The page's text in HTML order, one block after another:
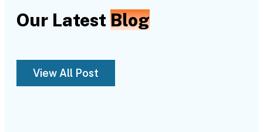
Our Latest Blog
View All Post